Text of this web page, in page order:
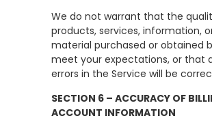
We do not warrant that the
products, services, information,
material purchased or obtained
meet your expectations, or that
errors in the Service will be
SECTION 6 – ACCURACY OF
ACCOUNT INFORMATION